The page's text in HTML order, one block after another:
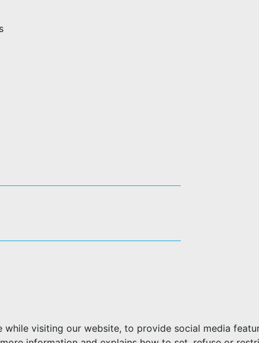
while visiting our website, to provide social media